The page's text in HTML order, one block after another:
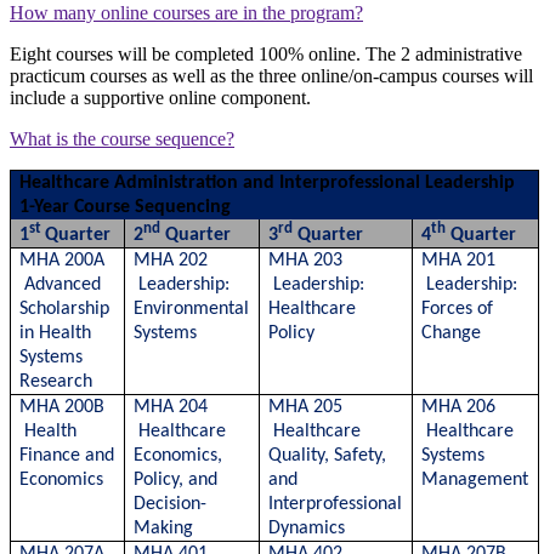
How many online courses are in the program?
Eight courses will be completed 100% online. The 2 administrative
practicum courses as well as the three online/on-campus courses will
include a supportive online component.
What is the course sequence?
Healthcare Administration and Interprofessional Leadership
1-Year Course Sequencing
1stQuarter 2nd Quarter 3rd Quarter 4th Quarter
MHA 200A
Advanced
Scholarship
in Health
Systems
Research
MHA 202
Leadership:
Environmental
Systems
MHA 203
Leadership:
Healthcare
Policy
MHA 201
Leadership:
Forces of
Change
MHA 200B
Health
Finance and
Economics
MHA 204
Healthcare
Economics,
Policy, and
Decision-
Making
MHA 205
Healthcare
Quality, Safety,
and
Interprofessional
Dynamics
MHA 206
Healthcare
Systems
Management